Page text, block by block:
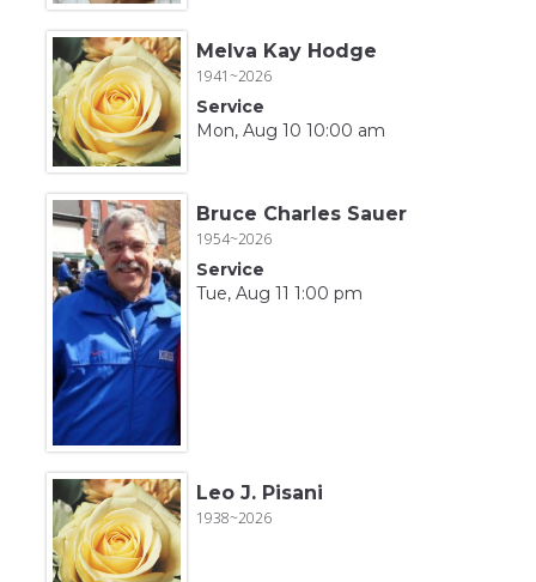
Melva Kay Hodge
1941~2026
Service
Mon, Aug 10 10:00 am
Bruce Charles Sauer
1954~2026
Service
Tue, Aug 11 1:00 pm
Leo J. Pisani
1938~2026